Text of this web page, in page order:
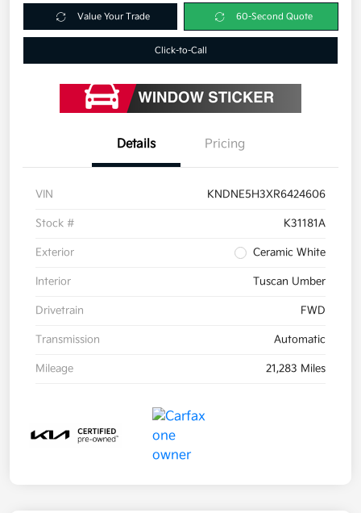
Value Your Trade 60-Second Quote
Click-to-Call
Details Pricing
VIN KNDNE5H3XR6424606
Stock # K31181A
Exterior Ceramic White
Interior Tuscan Umber
Drivetrain FWD
Transmission Automatic
Mileage 21,283 Miles